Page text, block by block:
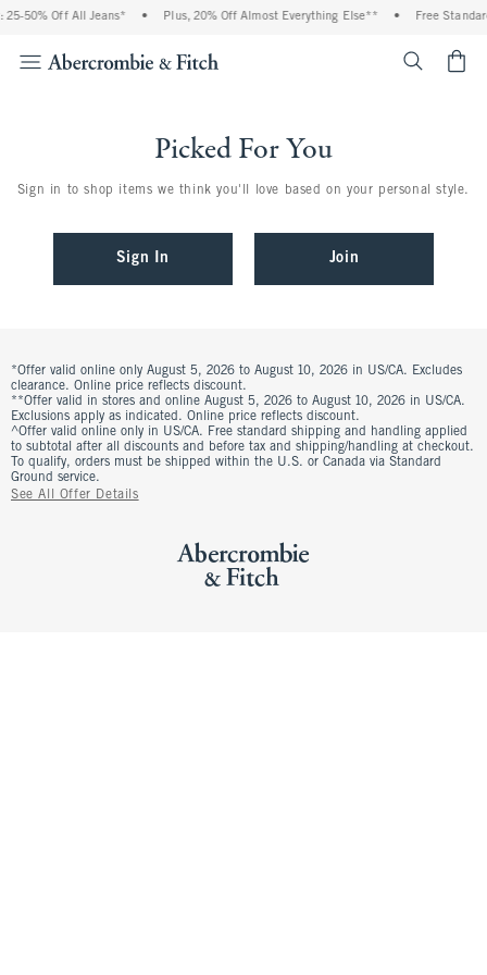
25-50% Off All Jeans* • Plus, 20% Off Almost Everything Else** • Free
Picked For You
Sign in to shop items we think you'll love based on your personal style.
Sign In Join
*Offer valid online only August 5, 2026 to August 10, 2026 in US/CA. Excludes
clearance. Online price reflects discount.
**Offer valid in stores and online August 5, 2026 to August 10, 2026 in US/CA.
Exclusions apply as indicated. Online price reflects discount.
^Offer valid online only in US/CA. Free standard shipping and handling applied
to subtotal after all discounts and before tax and shipping/handling at checkout.
To qualify, orders must be shipped within the U.S. or Canada via Standard
Ground service.
See All Offer Details